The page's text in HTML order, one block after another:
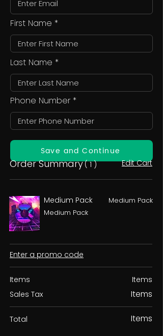
First Name
Last Name
Phone Number
Save and Continue
Order Summary( 1 ) Edit Cart
Medium Pack
Medium Pack
Medium Pack
Enter a promo code
Items
Sales Tax
Items
Items
Total Items